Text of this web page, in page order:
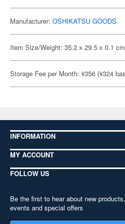
Manufacturer: OSHIKATSU GOODS
Item Size/Weight: 35.2 x 29.5 x 0.1
Storage Fee per Month: ¥356 (¥324
INFORMATION
MY ACCOUNT
FOLLOW US
Be the first to hear about new products,
events and special offers